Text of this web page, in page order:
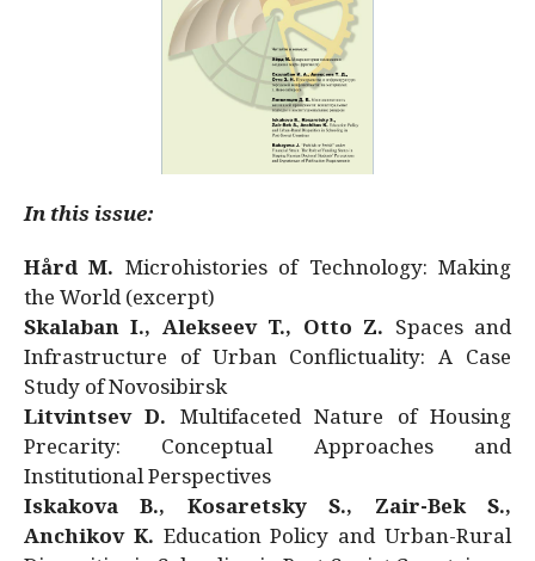
In this issue:
Hård M. Microhistories of Technology: Making
the World (excerpt)
Skalaban I., Alekseev T., Otto Z. Spaces and
Infrastructure of Urban Conflictuality: A Case
Study of Novosibirsk
Litvintsev D. Multifaceted Nature of Housing
Precarity: Conceptual Approaches and
Institutional Perspectives
Iskakova B., Kosaretsky S., Zair-Bek S.,
Anchikov K. Education Policy and Urban-Rural